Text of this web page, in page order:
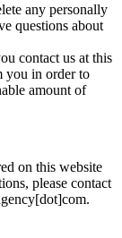
any personally
questions about
contact us at this
you in order to
amount of
on this website
please contact